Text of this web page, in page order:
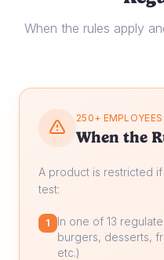
When the rules apply
250+
When the
A product is restricted if
test:
1
In one of 13
burgers, desserts,
etc.)